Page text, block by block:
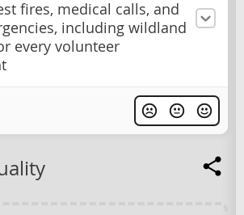
fires, medical calls, and
including wildland
every volunteer